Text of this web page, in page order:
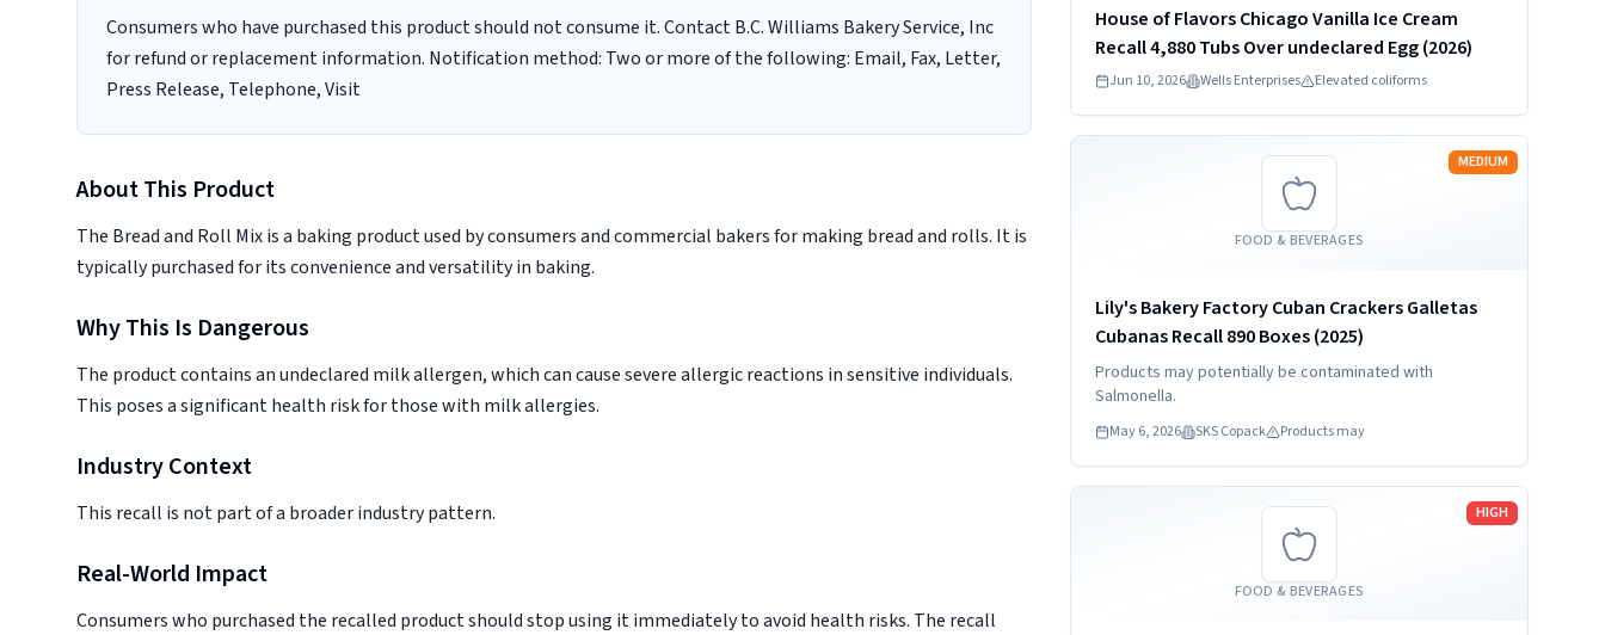
Consumers who have purchased this product should not consume it. Contact B.C. Williams Bakery Service, Inc
for refund or replacement information. Notification method: Two or more of the following: Email, Fax, Letter,
Press Release, Telephone, Visit
About This Product
The Bread and Roll Mix is a baking product used by consumers and commercial bakers for making bread and rolls. It is
typically purchased for its convenience and versatility in baking.
Why This Is Dangerous
The product contains an undeclared milk allergen, which can cause severe allergic reactions in sensitive individuals.
This poses a significant health risk for those with milk allergies.
Industry Context
This recall is not part of a broader industry pattern.
Real-World Impact
Consumers who purchased the recalled product should stop using it immediately to avoid health risks. The recall
House of Flavors Chicago Vanilla Ice Cream
Recall 4,880 Tubs Over undeclared Egg (2026)
Jun 10, 2026 Wells Enterprises Elevated coliforms
FOOD & BEVERAGES
MEDIUM
Lily's Bakery Factory Cuban Crackers Galletas
Cubanas Recall 890 Boxes (2025)
Products may potentially be contaminated with
Salmonella.
May 6, 2026 SKS Copack Products may
Read more
FOOD & BEVERAGES
HIGH
Read more